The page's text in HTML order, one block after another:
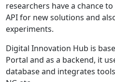
researchers have a chance
API for new solutions and
experiments.
Digital Innovation Hub is
Portal and as a backend, it
database and integrates